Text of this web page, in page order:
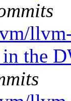
in the